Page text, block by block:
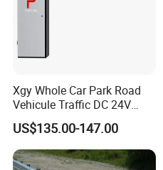
Xgy Whole Car Park Road
Vehicule Traffic DC 24V
Motor Automatic Electronic
Remote Control Parking Lot
Boom Barrier Gate for Sale
with 1~6m Arm
US$135.00-147.00